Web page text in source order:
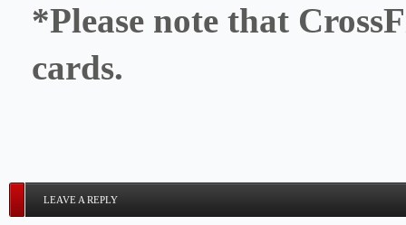
*Please note that
cards.
LEAVE A REPLY